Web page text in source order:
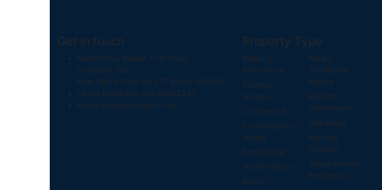
Get in touch
MasterPlan, Bhasul, First Floor,
Edappally Toll,
Near Metro Pillar No.377 Kochi- 682024.
+919447482396, 04842542343
masterplanekm@gmail.com
Property Type
Building
Renovation
Colonial
Homes
Commercial
Contemporary
House
Educational
Home Interior
Kerala
Kerala
Traditional
homes
Modern
Residences
Residence
Running
Projrcts
Single stories
Residence